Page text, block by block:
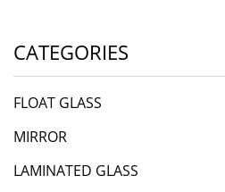
CATEGORIES
FLOAT GLASS
MIRROR
LAMINATED GLASS